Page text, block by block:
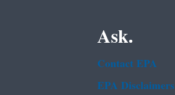
Ask.
Contact EPA
EPA Disclaimers